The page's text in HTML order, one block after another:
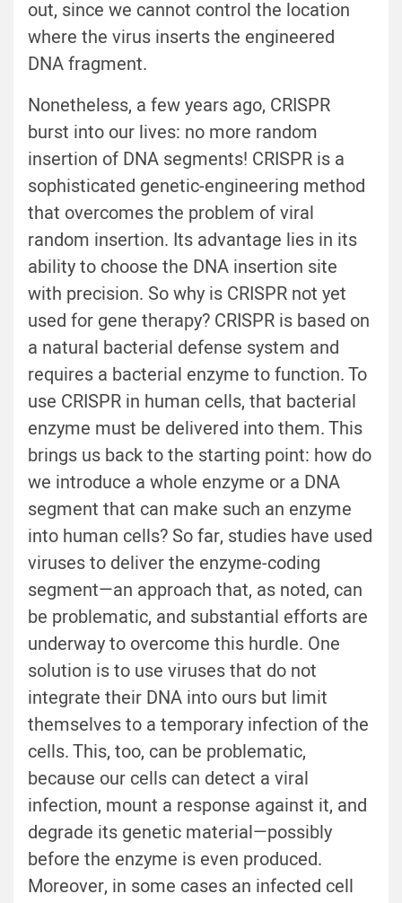
out, since we cannot control the location
where the virus inserts the engineered
DNA fragment.
Nonetheless, a few years ago, CRISPR
burst into our lives: no more random
insertion of DNA segments! CRISPR is a
sophisticated genetic-engineering method
that overcomes the problem of viral
random insertion. Its advantage lies in its
ability to choose the DNA insertion site
with precision. So why is CRISPR not yet
used for gene therapy? CRISPR is based on
a natural bacterial defense system and
requires a bacterial enzyme to function. To
use CRISPR in human cells, that bacterial
enzyme must be delivered into them. This
brings us back to the starting point: how do
we introduce a whole enzyme or a DNA
segment that can make such an enzyme
into human cells? So far, studies have used
viruses to deliver the enzyme-coding
segment—an approach that, as noted, can
be problematic, and substantial efforts are
underway to overcome this hurdle. One
solution is to use viruses that do not
integrate their DNA into ours but limit
themselves to a temporary infection of the
cells. This, too, can be problematic,
because our cells can detect a viral
infection, mount a response against it, and
degrade its genetic material—possibly
before the enzyme is even produced.
Moreover, in some cases an infected cell